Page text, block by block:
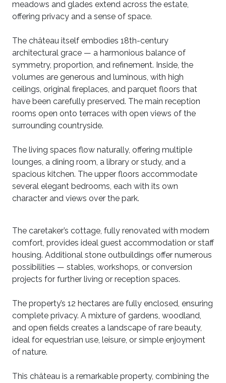
meadows and glades extend across the estate,
offering privacy and a sense of space.
The château itself embodies 18th-century
architectural grace — a harmonious balance of
symmetry, proportion, and refinement. Inside, the
volumes are generous and luminous, with high
ceilings, original fireplaces, and parquet floors that
have been carefully preserved. The main reception
rooms open onto terraces with open views of the
surrounding countryside.
The living spaces flow naturally, offering multiple
lounges, a dining room, a library or study, and a
spacious kitchen. The upper floors accommodate
several elegant bedrooms, each with its own
character and views over the park.
The caretaker’s cottage, fully renovated with modern
comfort, provides ideal guest accommodation or staff
housing. Additional stone outbuildings offer numerous
possibilities — stables, workshops, or conversion
projects for further living or reception spaces.
The property’s 12 hectares are fully enclosed, ensuring
complete privacy. A mixture of gardens, woodland,
and open fields creates a landscape of rare beauty,
ideal for equestrian use, leisure, or simple enjoyment
of nature.
This château is a remarkable property, combining the